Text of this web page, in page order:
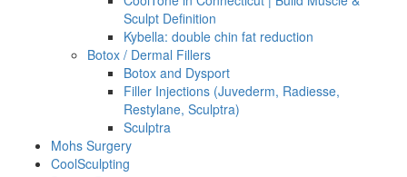
Sculpt Definition
Kybella: double chin fat reduction
Botox / Dermal Fillers
Botox and Dysport
Filler Injections (Juvederm, Radiesse,
Restylane, Sculptra)
Sculptra
Mohs Surgery
CoolSculpting